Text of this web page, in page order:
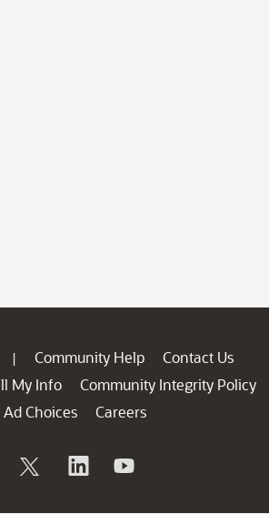
| Community Help
Contact Us
My Info
Community Integrity Policy
Ad Choices
Careers